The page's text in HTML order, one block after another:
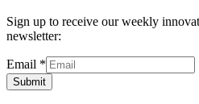
Sign up to receive our weekly
newsletter:
Email *
Submit